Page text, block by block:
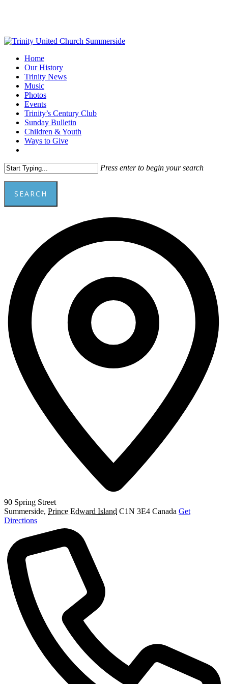
content
Menu
Home
Our History
Trinity News
Music
Photos
Events
Trinity’s Century Club
Sunday Bulletin
Children & Youth
Ways to Give
Press enter to begin your search
SEARCH
90 Spring Street
Summerside, Prince Edward Island C1N 3E4 Canada Get
Directions